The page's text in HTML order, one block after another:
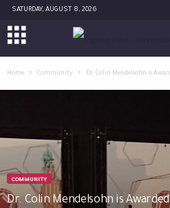
SATURDAY, AUGUST 8, 2026
Home Community Dr. Colin Mendelsohn is
COMMUNITY
Dr. Colin Mendelsohn is